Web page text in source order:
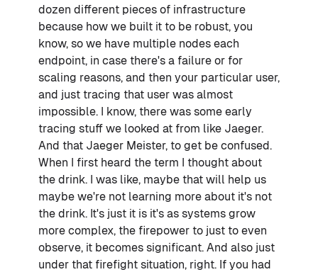
dozen different pieces of infrastructure
because how we built it to be robust, you
know, so we have multiple nodes each
endpoint, in case there's a failure or for
scaling reasons, and then your particular user,
and just tracing that user was almost
impossible. I know, there was some early
tracing stuff we looked at from like Jaeger.
And that Jaeger Meister, to get be confused.
When I first heard the term I thought about
the drink. I was like, maybe that will help us
maybe we're not learning more about it's not
the drink. It's just it is it's as systems grow
more complex, the firepower to just to even
observe, it becomes significant. And also just
under that firefight situation, right. If you had